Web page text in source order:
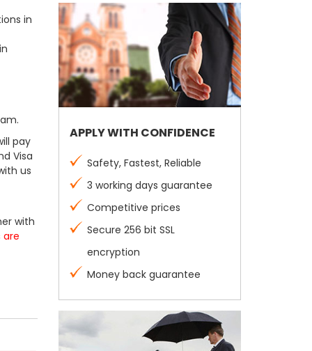
in
pay
Visa
us
with
are
APPLY WITH CONFIDENCE
Safety, Fastest, Reliable
3 working days guarantee
Competitive prices
Secure 256 bit SSL
encryption
Money back guarantee